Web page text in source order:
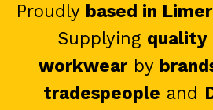
Proudly based in
Supplying quality
workwearby
tradespeople and